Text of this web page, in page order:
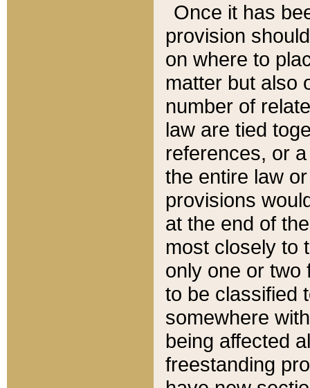
Once it has
provision
on where to
matter but also
number of
law are tied
references, or
the entire law
provisions
at the end of
most closely to
only one or two
to be classified
somewhere
being affected
freestanding